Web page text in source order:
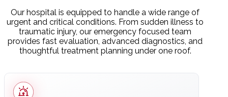
Our hospital is equipped to handle a wide range of
urgent and critical conditions. From sudden illness to
traumatic injury, our emergency focused team
provides fast evaluation, advanced diagnostics, and
thoughtful treatment planning under one roof.